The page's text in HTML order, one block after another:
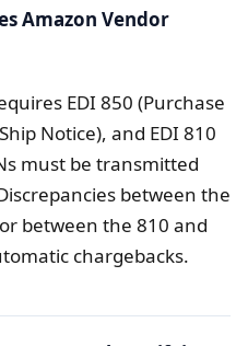
Amazon Vendor
EDI 850 (Purchase
Notice), and EDI 810
must be transmitted
between the
between the 810 and
chargebacks.